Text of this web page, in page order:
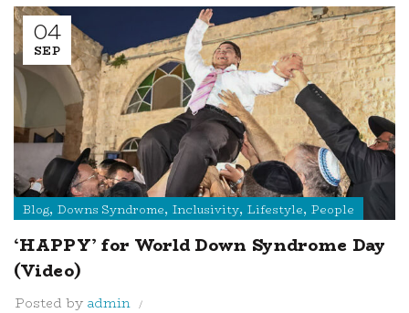
04
SEP
Blog, Downs Syndrome, Inclusivity, Lifestyle, People
‘HAPPY’ for World Down Syndrome Day
(Video)
Posted by admin